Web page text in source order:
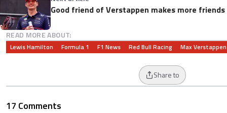
Good friend of Verstappen makes more
READ MORE ABOUT:
Lewis Hamilton Formula 1 F1 News Red Bull Racing Max Verstappen
Share to
17 Comments